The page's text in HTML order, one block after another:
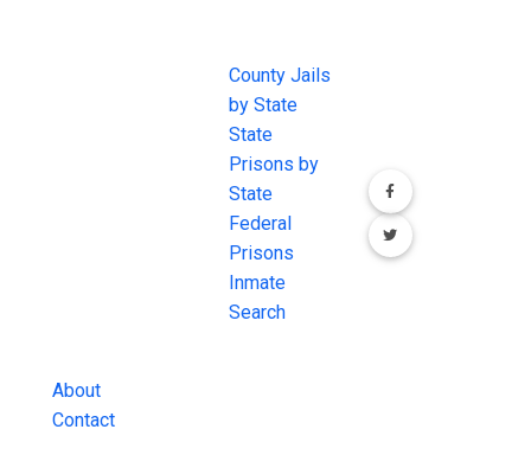
About
Contact
County Jails
by State
State
Prisons by
State
Federal
Prisons
Inmate
Search